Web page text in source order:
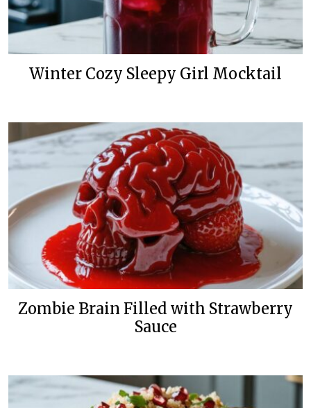
Winter Cozy Sleepy Girl Mocktail
Zombie Brain Filled with Strawberry
Sauce